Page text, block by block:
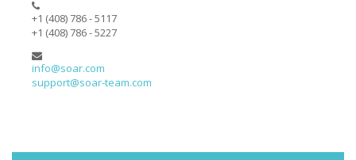
+1 (408) 786 - 5117
+1 (408) 786 - 5227
info@soar.com
support@soar-team.com